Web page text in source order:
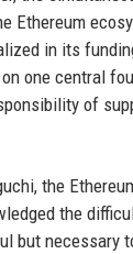
Ethereum
in its
one central
of
the
the
but necessary